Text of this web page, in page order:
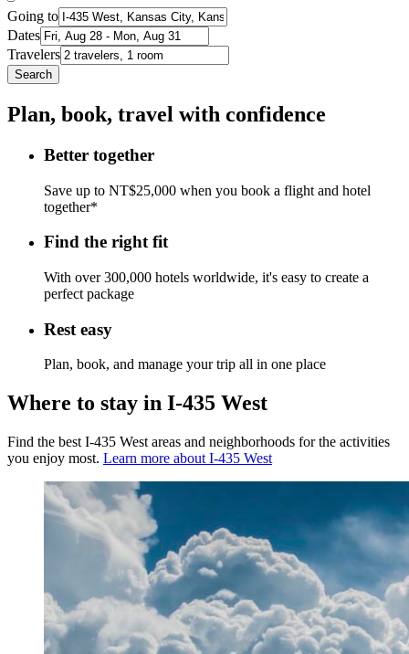
Going to
Dates
Travelers
Search
Plan, book, travel with confidence
Better together
Save up to NT$25,000 when you book a flight and hotel
together*
Find the right fit
With over 300,000 hotels worldwide, it's easy to create a
perfect package
Rest easy
Plan, book, and manage your trip all in one place
Where to stay in I-435 West
Find the best I-435 West areas and neighborhoods for the activities
you enjoy most. Learn more about I-435 West